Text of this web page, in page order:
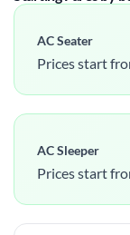
AC Seater
Prices start
AC Sleeper
Prices start